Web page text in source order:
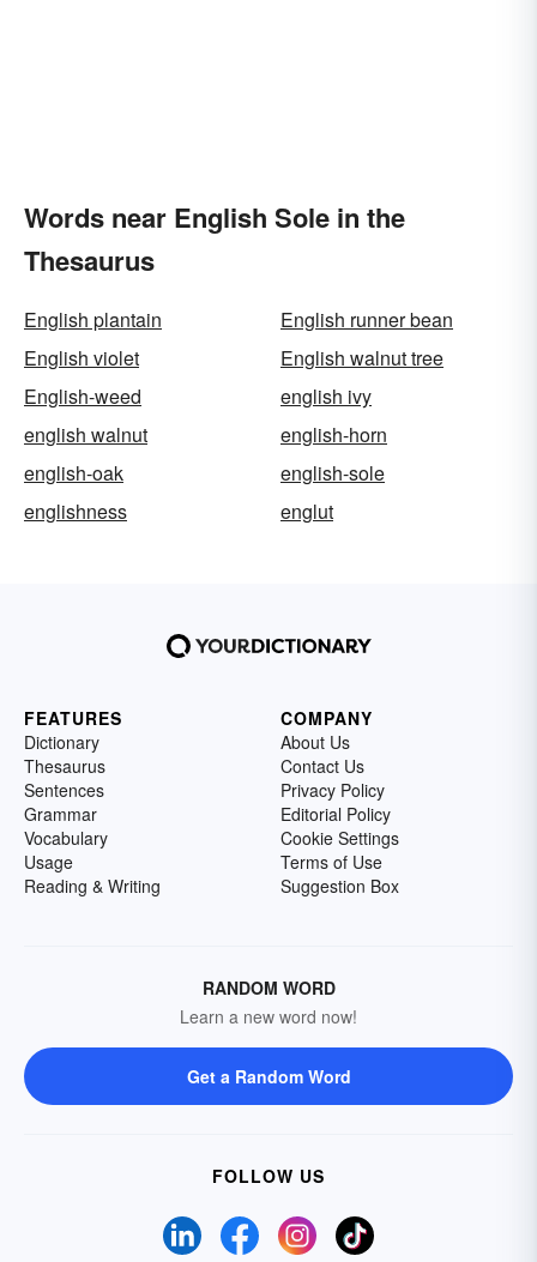
Words near English Sole in the
Thesaurus
English plantain
English runner bean
English violet
English walnut tree
English-weed
english ivy
english walnut
english-horn
english-oak
english-sole
englishness
englut
FEATURES
Dictionary
Thesaurus
Sentences
Grammar
Vocabulary
Usage
Reading & Writing
COMPANY
About Us
Contact Us
Privacy Policy
Editorial Policy
Cookie Settings
Terms of Use
Suggestion Box
RANDOM WORD
Learn a new word now!
Get a Random Word
FOLLOW US